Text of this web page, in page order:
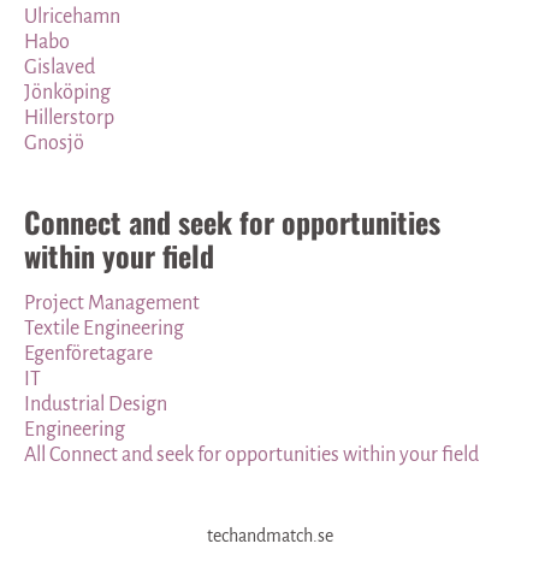
Ulricehamn
Habo
Gislaved
Jönköping
Hillerstorp
Gnosjö
Connect and seek for opportunities
within your field
Project Management
Textile Engineering
Egenföretagare
IT
Industrial Design
Engineering
All Connect and seek for opportunities within your field
techandmatch.se